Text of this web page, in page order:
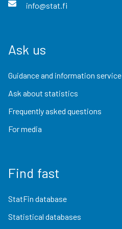
info@stat.fi
Ask us
Guidance and information service
Ask about statistics
Frequently asked questions
For media
Find fast
StatFin database
Statistical databases